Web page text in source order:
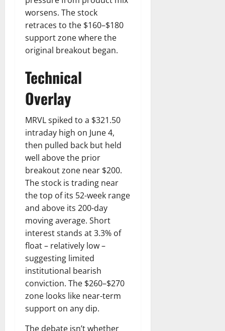
worsens. The stock
retraces to the $160–$180
support zone where the
original breakout began.
Technical
Overlay
MRVL spiked to a $321.50
intraday high on June 4,
then pulled back but held
well above the prior
breakout zone near $200.
The stock is trading near
the top of its 52-week range
and above its 200-day
moving average. Short
interest stands at 3.3% of
float – relatively low –
suggesting limited
institutional bearish
conviction. The $260–$270
zone looks like near-term
support on any dip.
The debate isn’t whether